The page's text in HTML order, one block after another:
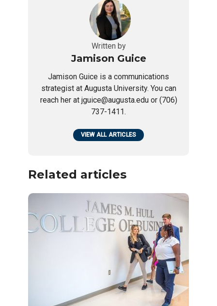
Written by
Jamison Guice
Jamison Guice is a communications
strategist at Augusta University. You can
reach her at jguice@augusta.edu or (706)
737-1411.
VIEW ALL ARTICLES
Related articles